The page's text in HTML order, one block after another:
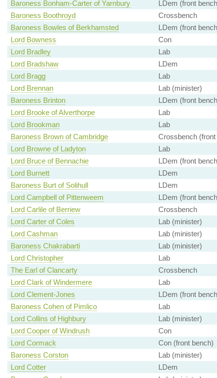
Baroness Bonham-Carter of Yarnbury
LDem (front
Baroness Boothroyd
Crossbench
Baroness Bowles of Berkhamsted
LDem (front
Lord Bowness
Con
Lord Bradley
Lab
Lord Bradshaw
LDem
Lord Bragg
Lab
Lord Brennan
Lab (minister)
Baroness Brinton
LDem (front
Lord Brooke of Alverthorpe
Lab
Lord Brookman
Lab
Baroness Brown of Cambridge
Crossbench (front
Lord Browne of Ladyton
Lab
Lord Bruce of Bennachie
LDem (front
Lord Burnett
LDem
Baroness Burt of Solihull
LDem
Lord Campbell of Pittenweem
LDem (front
Lord Carlile of Berriew
Crossbench
Lord Carter of Coles
Lab (minister)
Lord Cashman
Lab (minister)
Baroness Chakrabarti
Lab (minister)
Lord Christopher
Lab
The Earl of Clancarty
Crossbench
Lord Clark of Windermere
Lab
Lord Clement-Jones
LDem (front
Baroness Cohen of Pimlico
Lab
Lord Collins of Highbury
Lab (minister)
Lord Cooper of Windrush
Con
Lord Cormack
Con (front bench)
Baroness Corston
Lab (minister)
Lord Cotter
LDem